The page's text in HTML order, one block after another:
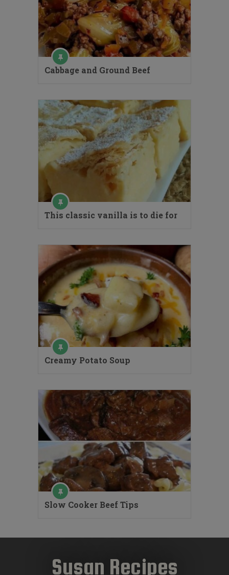
Cabbage and Ground Beef
This classic vanilla is to die for
Creamy Potato Soup
Slow Cooker Beef Tips
Susan Recipes